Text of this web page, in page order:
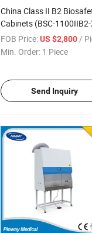
China Class II B2
Cabinets (BSC-
FOB Price: US $2,800/
Min. Order: 1 Piece
Send Inquiry